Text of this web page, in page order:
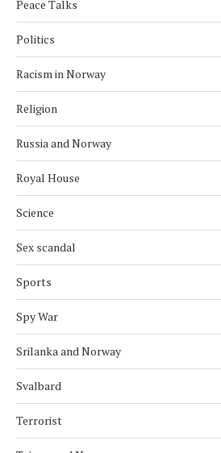
Peace Talks
Politics
Racism in Norway
Religion
Russia and Norway
Royal House
Science
Sex scandal
Sports
Spy War
Srilanka and Norway
Svalbard
Terrorist